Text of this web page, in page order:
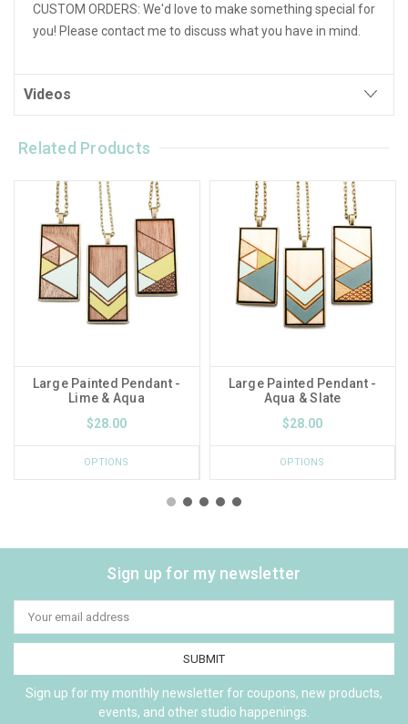
CUSTOM ORDERS: We'd love to make something special for
you! Please contact me to discuss what you have in mind.
Videos
Related Products
Large Painted Pendant -
Lime & Aqua
$28.00
OPTIONS
Large Painted Pendant -
Aqua & Slate
$28.00
OPTIONS
Sign up for my newsletter
Email
Address
Sign up for my monthly newsletter for coupons, new products,
events, and other studio happenings.